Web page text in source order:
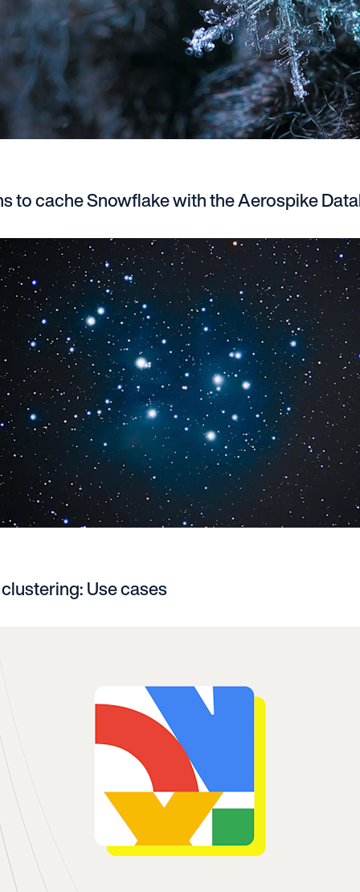
to cache Snowflake with the Aerospike
Use cases